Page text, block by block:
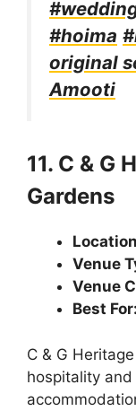
#hoima
original
Amooti
11. C & G
Gardens
Venue
Venue
Best For:
C & G
hospitality